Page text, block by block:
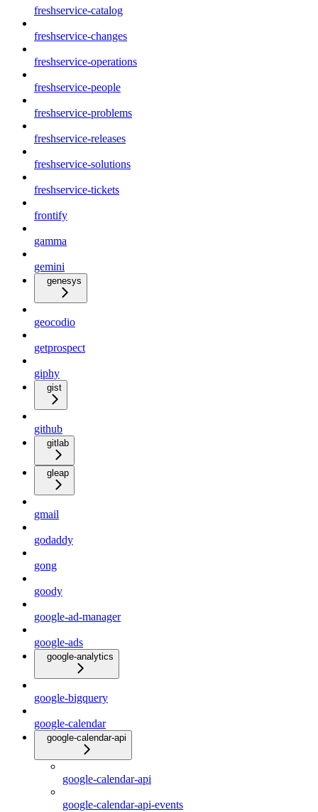
freshservice-catalog
freshservice-changes
freshservice-operations
freshservice-people
freshservice-problems
freshservice-releases
freshservice-solutions
freshservice-tickets
frontify
gamma
gemini
genesys
geocodio
getprospect
giphy
gist
github
gitlab
gleap
gmail
godaddy
gong
goody
google-ad-manager
google-ads
google-analytics
google-bigquery
google-calendar
google-calendar-api
google-calendar-api
google-calendar-api-events